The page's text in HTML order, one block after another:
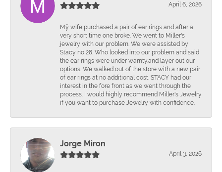
April 6, 2026
Mÿ wife purchased a pair of ear rings and after a
very short time one broke. We went to Miller's
jewelry with our problem. We were assisted by
Stacy no 28. Who looked into our problem and said
the ear rings were under warnty.and layer out our
options. We walked out of the store with a new pair
of ear rings at no additional cost. STACY had our
interest in the fore front as we went through the
process. I would highly recommend Miller's Jewelry
if you want to purchase Jewelry with confidence.
Jorge Miron
April 3, 2026